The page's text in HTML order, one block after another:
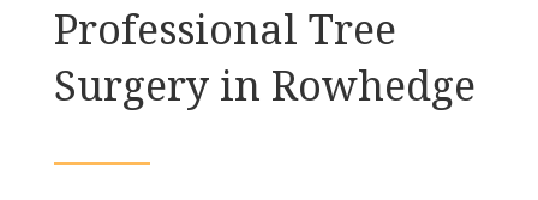
Professional Tree
Surgery in Rowhedge